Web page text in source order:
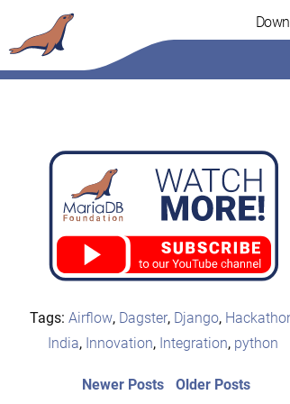
to
content
Tags: Airflow, Dagster, Django,
India, Innovation, Integration, python
Post
Older PostsOlder
Newer PostsNewer